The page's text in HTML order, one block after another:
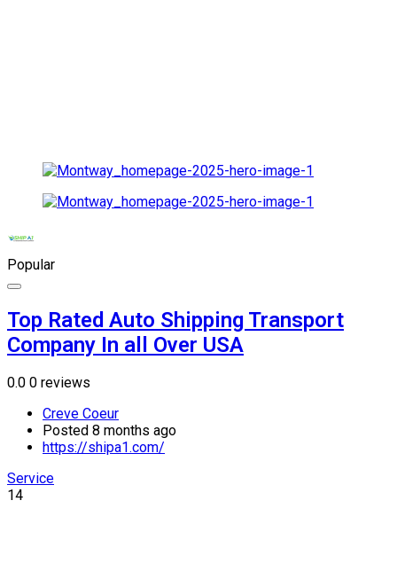
Popular
Top Rated Auto Shipping Transport
Company In all Over USA
0.0 0 reviews
Creve Coeur
Posted 8 months ago
https://shipa1.com/
Service
14